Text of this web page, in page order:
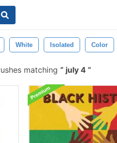
White Isolated Color
matching july 4